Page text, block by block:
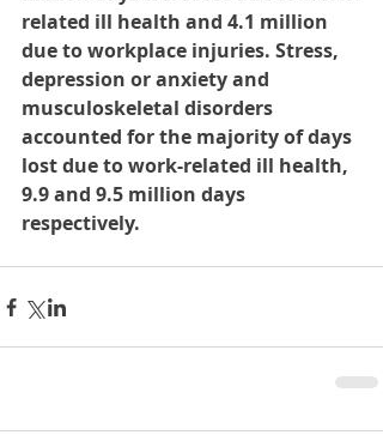
related ill health and 4.1 million
due to workplace injuries. Stress,
depression or anxiety and
musculoskeletal disorders
accounted for the majority of days
lost due to work-related ill health,
9.9 and 9.5 million days
respectively.